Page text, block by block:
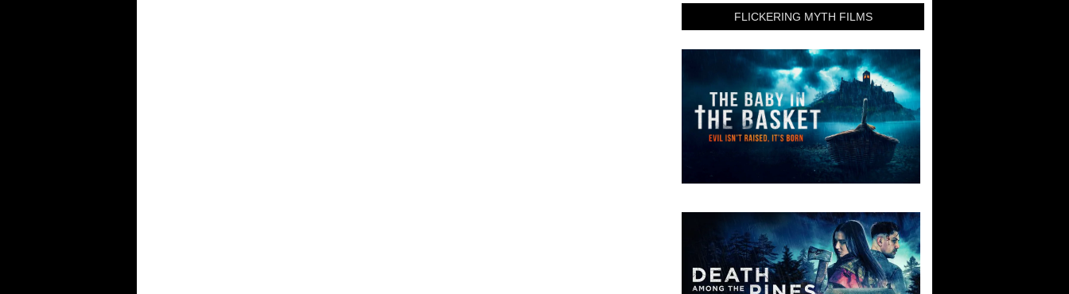
FLICKERING MYTH FILMS